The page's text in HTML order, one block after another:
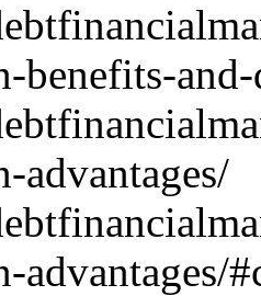
benefits-
advantages/
advantages/